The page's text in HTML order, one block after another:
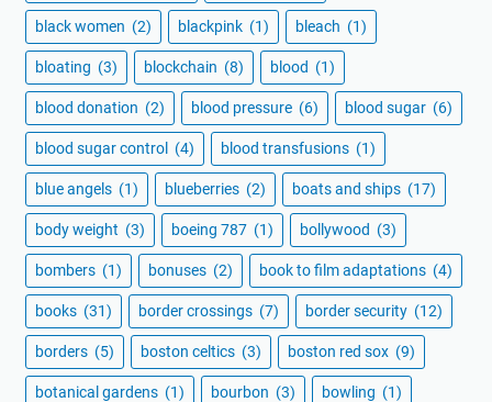
black women (2) blackpink (1) bleach (1)
bloating (3) blockchain (8) blood (1)
blood donation (2) blood pressure (6) blood sugar (6)
blood sugar control (4) blood transfusions (1)
blue angels (1) blueberries (2) boats and ships (17)
body weight (3) boeing 787 (1) bollywood (3)
bombers (1) bonuses (2) book to film adaptations (4)
books (31) border crossings (7) border security (12)
borders (5) boston celtics (3) boston red sox (9)
botanical gardens (1) bourbon (3) bowling (1)